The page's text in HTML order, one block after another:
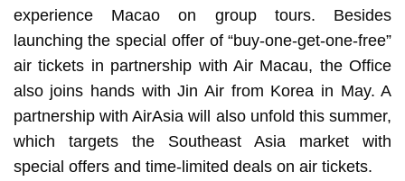
experience Macao on group tours. Besides
launching the special offer of “buy-one-get-one-free”
air tickets in partnership with Air Macau, the Office
also joins hands with Jin Air from Korea in May. A
partnership with AirAsia will also unfold this summer,
which targets the Southeast Asia market with
special offers and time-limited deals on air tickets.